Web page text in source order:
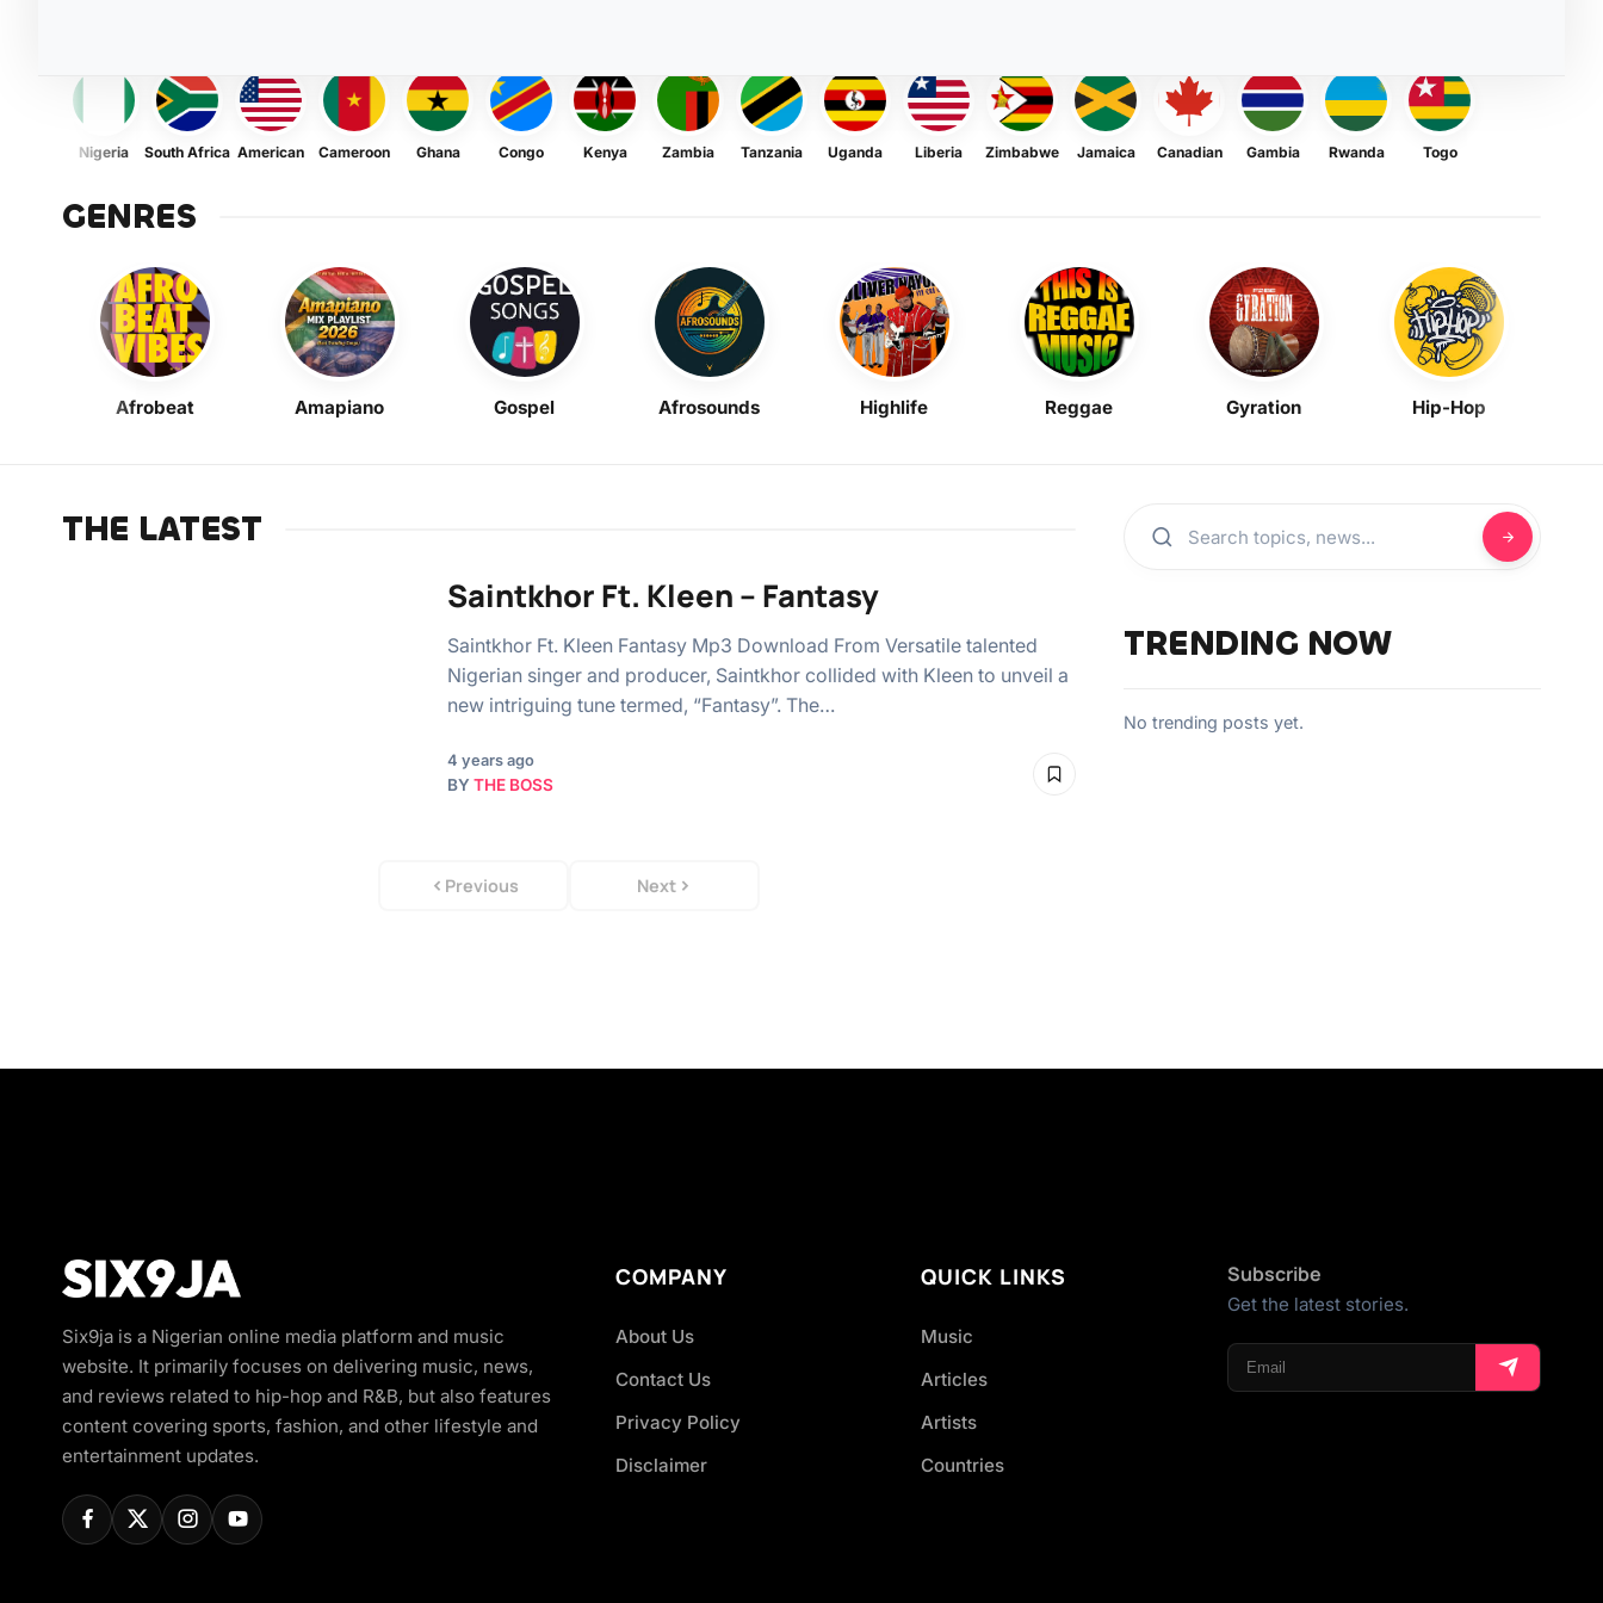
Nigeria South Africa American Cameroon Ghana Congo Kenya Zambia Tanzania Uganda Liberia Zimbabwe Jamaica Canadian Gambia Rwanda Togo
GENRES
Afrobeat Amapiano Gospel Afrosounds Highlife Reggae Gyration Hip-Hop
THE LATEST
Saintkhor Ft. Kleen – Fantasy
Saintkhor Ft. Kleen Fantasy Mp3 Download From Versatile talented
Nigerian singer and producer, Saintkhor collided with Kleen to unveil a
new intriguing tune termed, “Fantasy”. The…
4 years ago
BY THE BOSS
Previous Next
TRENDING NOW
No trending posts yet.
Six9ja is a Nigerian online media platform and music
website. It primarily focuses on delivering music, news,
and reviews related to hip-hop and R&B, but also features
content covering sports, fashion, and other lifestyle and
entertainment updates.
COMPANY
About Us
Contact Us
Privacy Policy
Disclaimer
QUICK LINKS
Music
Articles
Artists
Countries
Subscribe
Get the latest stories.